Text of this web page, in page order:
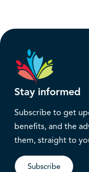
Stay informed
Subscribe to get
benefits, and the
them, straight to
Subscribe